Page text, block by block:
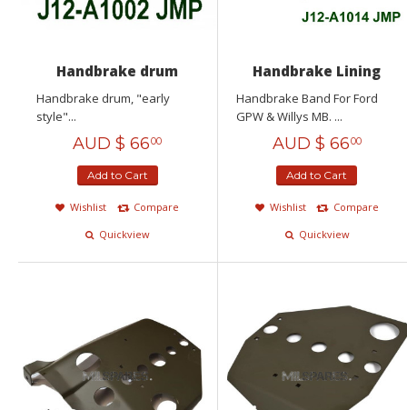
Handbrake drum
Handbrake drum, "early
style"...
AUD $ 6600
Add to Cart
Wishlist
Compare
Quickview
Handbrake Lining
Handbrake Band For Ford
GPW & Willys MB. ...
AUD $ 6600
Add to Cart
Wishlist
Compare
Quickview